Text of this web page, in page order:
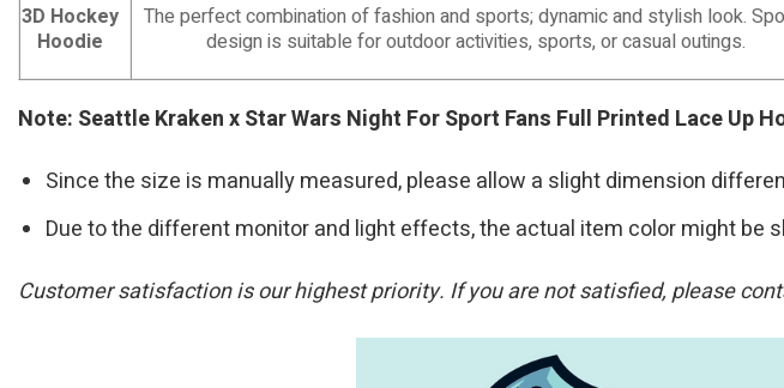
3D Hockey
Hoodie
The perfect combination of fashion and sports; dynamic and stylish look.
design is suitable for outdoor activities, sports, or casual outings.
Note: Seattle Kraken x Star Wars Night For Sport Fans Full Printed Lace Up
Since the size is manually measured, please allow a slight dimension
Due to the different monitor and light effects, the actual item color might be
Customer satisfaction is our highest priority. If you are not satisfied, please